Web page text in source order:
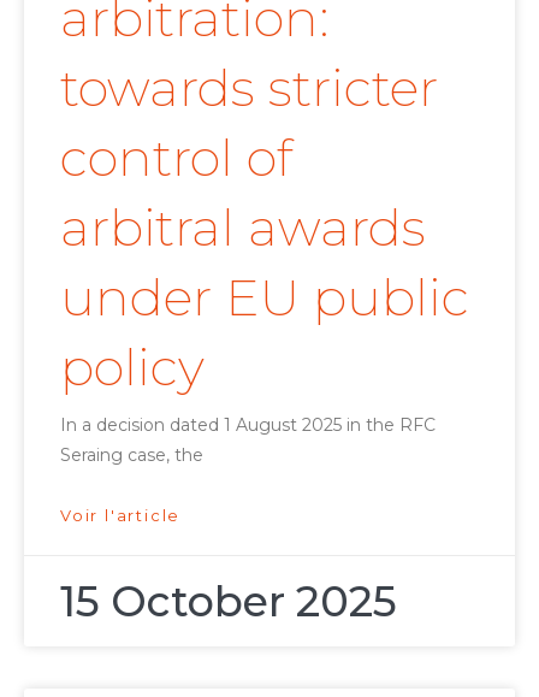
arbitration:
towards stricter
control of
arbitral awards
under EU public
policy
In a decision dated 1 August 2025 in the RFC
Seraing case, the
Voir l'article
15 October 2025